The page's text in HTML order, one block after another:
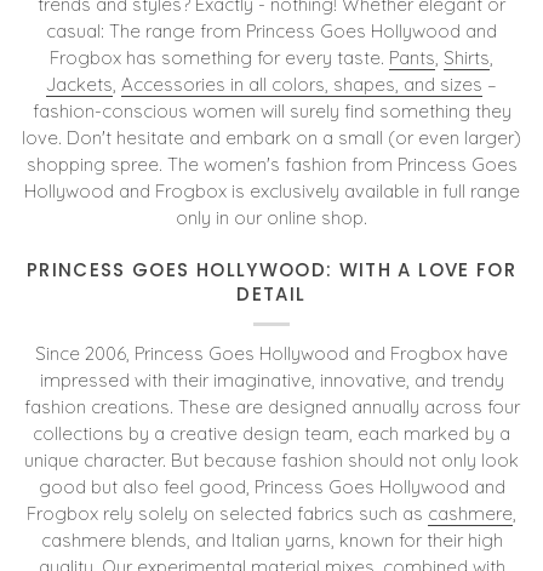
casual: The range from Princess Goes Hollywood and
Frogbox has something for every taste. Pants, Shirts,
Jackets, Accessories in all colors, shapes, and sizes –
fashion-conscious women will surely find something they
love. Don't hesitate and embark on a small (or even larger)
shopping spree. The women's fashion from Princess Goes
Hollywood and Frogbox is exclusively available in full range
only in our online shop.
PRINCESS GOES HOLLYWOOD: WITH A LOVE FOR
DETAIL
Since 2006, Princess Goes Hollywood and Frogbox have
impressed with their imaginative, innovative, and trendy
fashion creations. These are designed annually across four
collections by a creative design team, each marked by a
unique character. But because fashion should not only look
good but also feel good, Princess Goes Hollywood and
Frogbox rely solely on selected fabrics such as cashmere
cashmere blends, and Italian yarns, known for their high
quality. Our experimental material mixes, combined with